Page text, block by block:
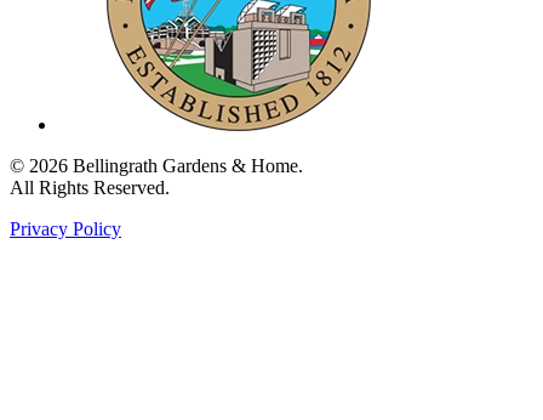
© 2026 Bellingrath Gardens & Home.
All Rights Reserved.
Privacy Policy